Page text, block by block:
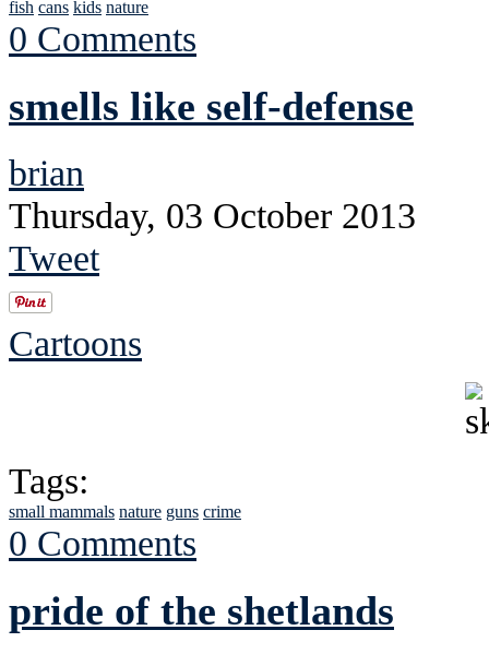
fish cans kids nature
0 Comments
smells like self-defense
brian
Thursday, 03 October 2013
Tweet
Cartoons
Tags:
small mammals nature guns crime
0 Comments
pride of the shetlands